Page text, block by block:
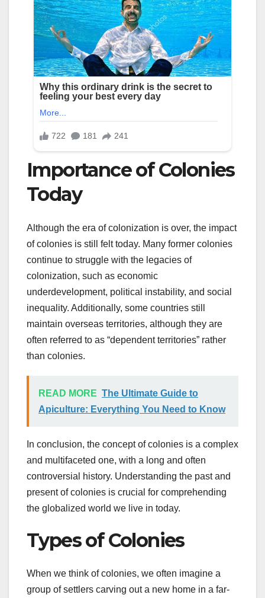
Importance of Colonies
Today
Although the era of colonization is over, the impact
of colonies is still felt today. Many former colonies
continue to struggle with the legacies of
colonization, such as economic
underdevelopment, political instability, and social
inequality. Additionally, some countries still
maintain overseas territories, although they are
often referred to as “dependent territories” rather
than colonies.
READ MORE The Ultimate Guide to
Apiculture: Everything You Need to Know
In conclusion, the concept of colonies is a complex
and multifaceted one, with a long and often
controversial history. Understanding the past and
present of colonies is crucial for comprehending
the globalized world we live in today.
Types of Colonies
When we think of colonies, we often imagine a
group of settlers carving out a new home in a far-